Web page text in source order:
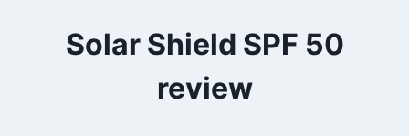
Solar Shield SPF 50
review